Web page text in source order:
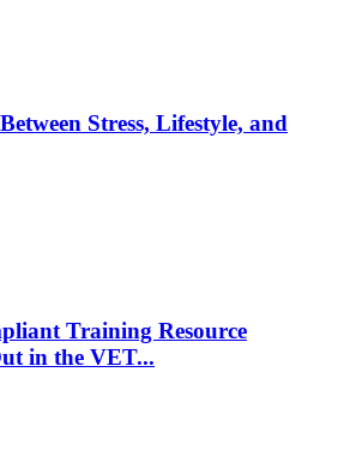
Stress, Lifestyle, and
Training Resource
in the VET...